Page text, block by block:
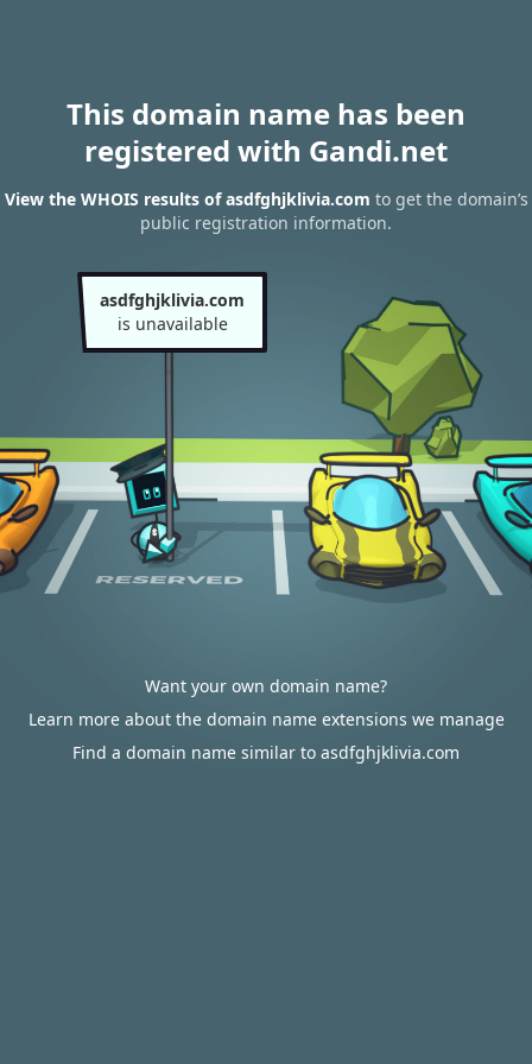
This domain name has been
registered with Gandi.net
View the WHOIS results of asdfghjklivia.com to get the domain’s
public registration information.
asdfghjklivia.com
is unavailable
Want your own domain name?
Learn more about the domain name extensions we manage
Find a domain name similar to asdfghjklivia.com